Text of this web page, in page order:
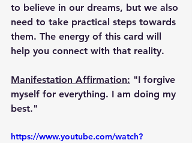
to believe in our dreams, but we also
need to take practical steps towards
them. The energy of this card will
help you connect with that reality.
Manifestation Affirmation: "I forgive
myself for everything. I am doing my
best."
https://www.youtube.com/watch?